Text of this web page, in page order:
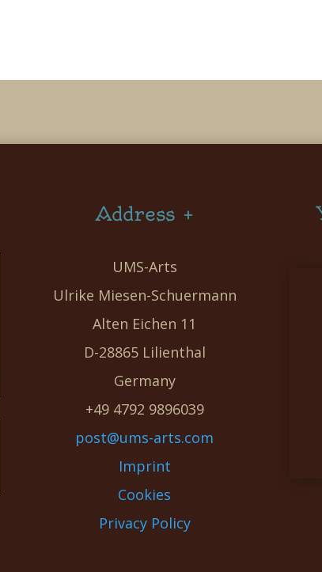
Address +
UMS-Arts
Ulrike Miesen-Schuermann
Alten Eichen 11
D-28865 Lilienthal
Germany
+49 4792 9896039
post@ums-arts.com
Imprint
Cookies
Privacy Policy